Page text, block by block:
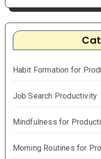
Habit Formation for
Job Search Productivity
Mindfulness for
Morning Routines for